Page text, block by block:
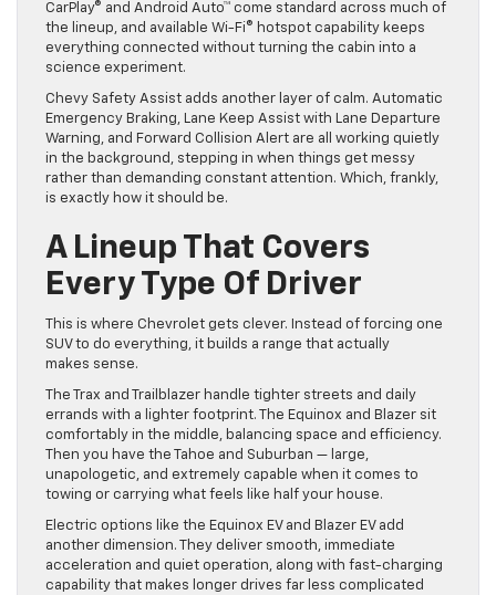
CarPlay® and Android Auto™ come standard across much of
the lineup, and available Wi-Fi® hotspot capability keeps
everything connected without turning the cabin into a
science experiment.
Chevy Safety Assist adds another layer of calm. Automatic
Emergency Braking, Lane Keep Assist with Lane Departure
Warning, and Forward Collision Alert are all working quietly
in the background, stepping in when things get messy
rather than demanding constant attention. Which, frankly,
is exactly how it should be.
A Lineup That Covers
Every Type Of Driver
This is where Chevrolet gets clever. Instead of forcing one
SUV to do everything, it builds a range that actually
makes sense.
The Trax and Trailblazer handle tighter streets and daily
errands with a lighter footprint. The Equinox and Blazer sit
comfortably in the middle, balancing space and efficiency.
Then you have the Tahoe and Suburban — large,
unapologetic, and extremely capable when it comes to
towing or carrying what feels like half your house.
Electric options like the Equinox EV and Blazer EV add
another dimension. They deliver smooth, immediate
acceleration and quiet operation, along with fast-charging
capability that makes longer drives far less complicated